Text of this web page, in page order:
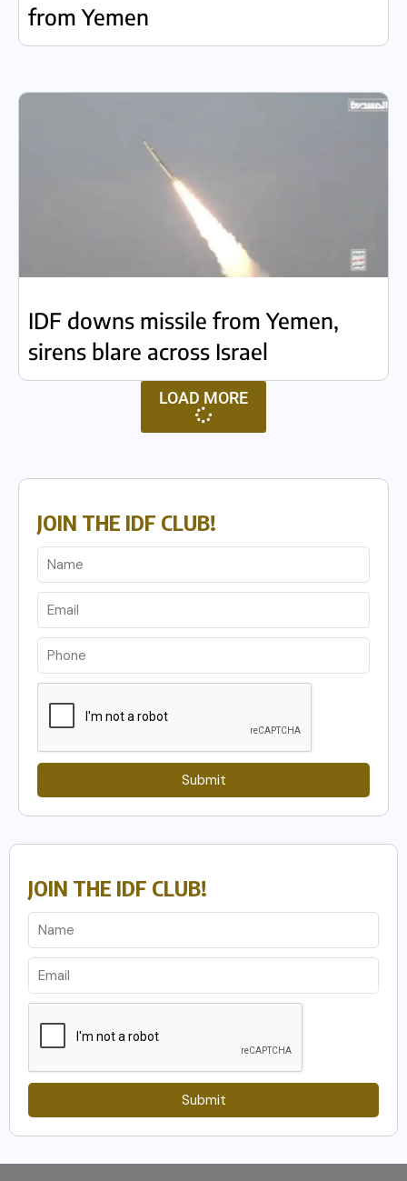
from Yemen
IDF downs missile from Yemen,
sirens blare across Israel
LOAD MORE
JOIN THE IDF CLUB!
Submit
JOIN THE IDF CLUB!
Submit